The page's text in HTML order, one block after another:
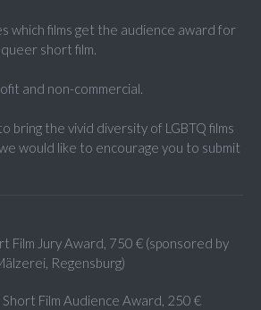
which films get the audience award for
short film.
and non-commercial.
bring the vivid diversity of LGBTQ films
would like to encourage you to submit
Film Jury Award, 750 € (sponsored by
Regensburg)
Film Audience Award, 250 €